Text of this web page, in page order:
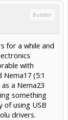
Builder
for a while and
with
(5:1
a Nema23
something
of using USB
drivers.